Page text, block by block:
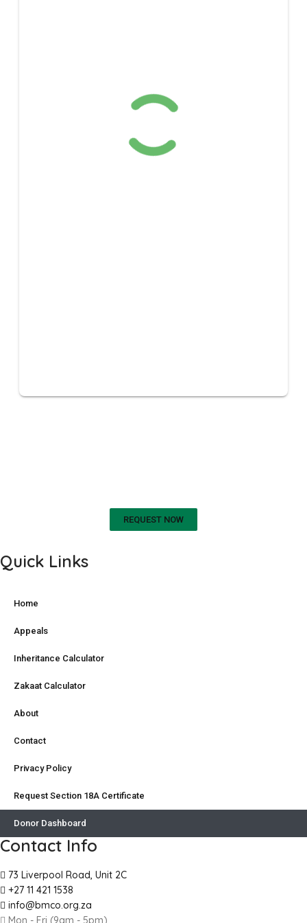
REQUEST NOW
Quick Links
Home
Appeals
Inheritance Calculator
Zakaat Calculator
About
Contact
Privacy Policy
Request Section 18A Certificate
Donor Dashboard
Contact Info
73 Liverpool Road, Unit 2C
+27 11 421 1538
info@bmco.org.za
Mon - Fri (9am - 5pm)